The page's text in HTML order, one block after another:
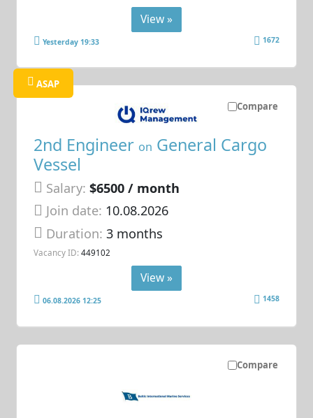
View »
Yesterday 19:33 1672
Compare
ASAP
2nd Engineer on General Cargo
Vessel
Salary: $6500 / month
Join date: 10.08.2026
Duration:3 months
Vacancy ID: 449102
View »
06.08.2026 12:25 1458
Compare